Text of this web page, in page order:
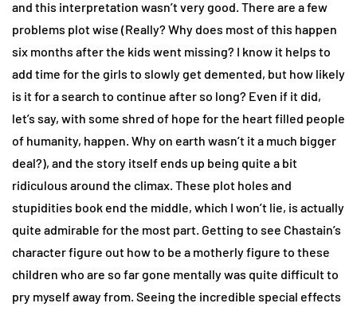
and this interpretation wasn’t very good. There are a few
problems plot wise (Really? Why does most of this happen
six months after the kids went missing? I know it helps to
add time for the girls to slowly get demented, but how likely
is it for a search to continue after so long? Even if it did,
let’s say, with some shred of hope for the heart filled people
of humanity, happen. Why on earth wasn’t it a much bigger
deal?), and the story itself ends up being quite a bit
ridiculous around the climax. These plot holes and
stupidities book end the middle, which I won’t lie, is actually
quite admirable for the most part. Getting to see Chastain’s
character figure out how to be a motherly figure to these
children who are so far gone mentally was quite difficult to
pry myself away from. Seeing the incredible special effects